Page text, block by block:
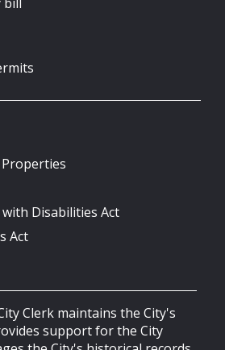
Disabilities Act
Act
Clerk maintains the City's
support for the City